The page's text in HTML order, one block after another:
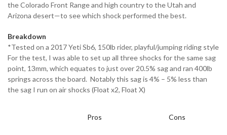
the Colorado Front Range and high country to the Utah and
Arizona desert—to see which shock performed the best.
Breakdown
*Tested on a 2017 Yeti Sb6, 150lb rider, playful/jumping riding style
For the test, I was able to set up all three shocks for the same sag
point, 13mm, which equates to just over 20.5% sag and ran 400lb
springs across the board. Notably this sag is 4% – 5% less than
the sag I run on air shocks (Float x2, Float X)
Pros Cons